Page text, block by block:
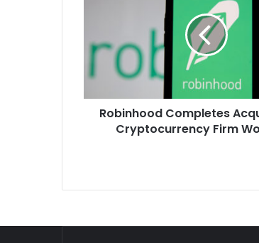
Firm
WonderFi
Robinhood Completes
Cryptocurrency Firm